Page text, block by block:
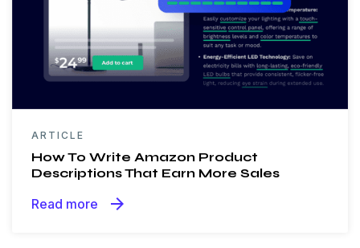
ARTICLE
How To Write Amazon Product
Descriptions That Earn More Sales
Read more arrow_forward